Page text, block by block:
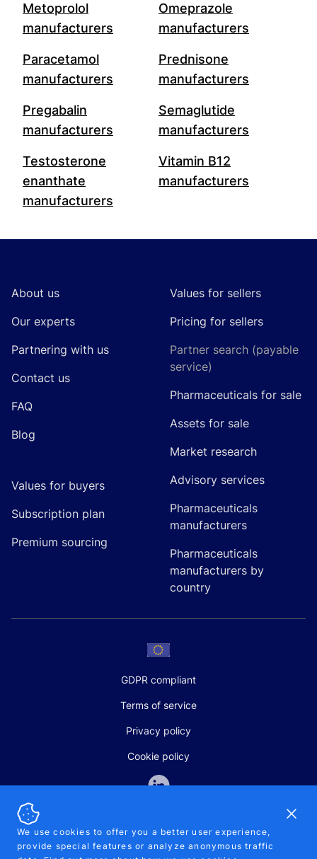
Metoprolol
manufacturers
Omeprazole
manufacturers
Paracetamol
manufacturers
Prednisone
manufacturers
Pregabalin
manufacturers
Semaglutide
manufacturers
Testosterone
enanthate
manufacturers
Vitamin B12
manufacturers
About us
Our experts
Partnering with us
Contact us
FAQ
Blog
Values for buyers
Subscription plan
Premium sourcing
Values for sellers
Pricing for sellers
Partner search (payable
service)
Pharmaceuticals for sale
Assets for sale
Market research
Advisory services
Pharmaceuticals
manufacturers
Pharmaceuticals
manufacturers by
country
GDPR compliant
Terms of service
Privacy policy
Cookie policy
SALES AND SUPPORT
We use cookies to offer you a better user experience,
provide special features or analyze anonymous traffic